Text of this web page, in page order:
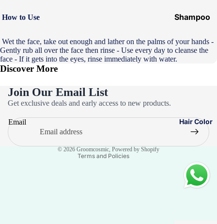
Shampoo
Conditione
r
Hair Oil
Heat
Spray
Dry
Hair Color
How to Use
Wet the face, take out enough and lather on the palms of your hands -
Gently rub all over the face then rinse - Use every day to cleanse the
face - If it gets into the eyes, rinse immediately with water.
Discover More
Join Our Email List
Get exclusive deals and early access to new products.
Email
© 2026 Groomcosmic, Powered by Shopify
Terms and Policies
Privacy policy